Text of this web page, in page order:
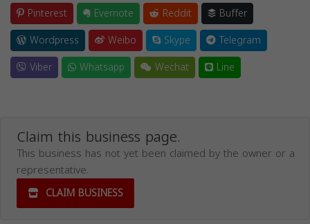
Pinterest
Evernote Reddit
Buffer
Wordpress
Weibo Skype
Telegram
Viber
Whatsapp Wechat Line
Claim this business page.
This business has not yet been claimed by the owner or a
representative.
CLAIM BUSINESS